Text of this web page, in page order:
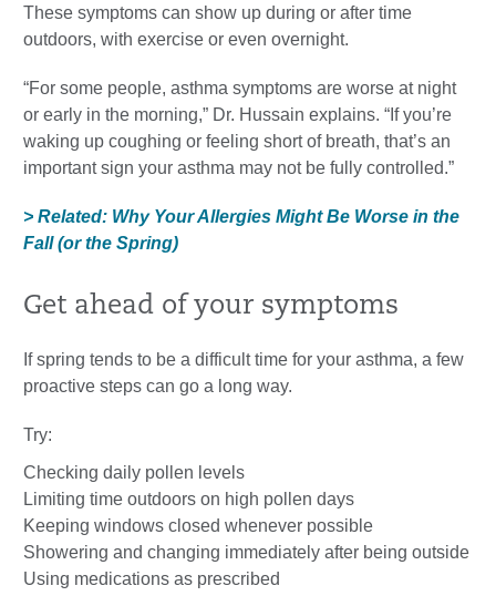
These symptoms can show up during or after time
outdoors, with exercise or even overnight.
“For some people, asthma symptoms are worse at night
or early in the morning,” Dr. Hussain explains. “If you’re
waking up coughing or feeling short of breath, that’s an
important sign your asthma may not be fully controlled.”
> Related: Why Your Allergies Might Be Worse in the
Fall (or the Spring)
Get ahead of your symptoms
If spring tends to be a difficult time for your asthma, a few
proactive steps can go a long way.
Try:
Checking daily pollen levels
Limiting time outdoors on high pollen days
Keeping windows closed whenever possible
Showering and changing immediately after being outside
Using medications as prescribed